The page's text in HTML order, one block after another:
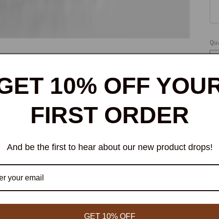
10% OFF
FIRST ORDER
And be the first to hear about our new product drops!
GET 10% OFF